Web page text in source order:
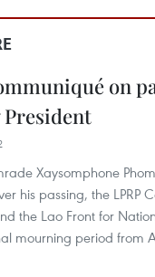
on
President
Xaysomphone
his passing, the
the Lao Front for
mourning period from